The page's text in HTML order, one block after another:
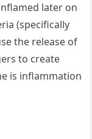
later on
(specifically
the release of
to create
is inflammation